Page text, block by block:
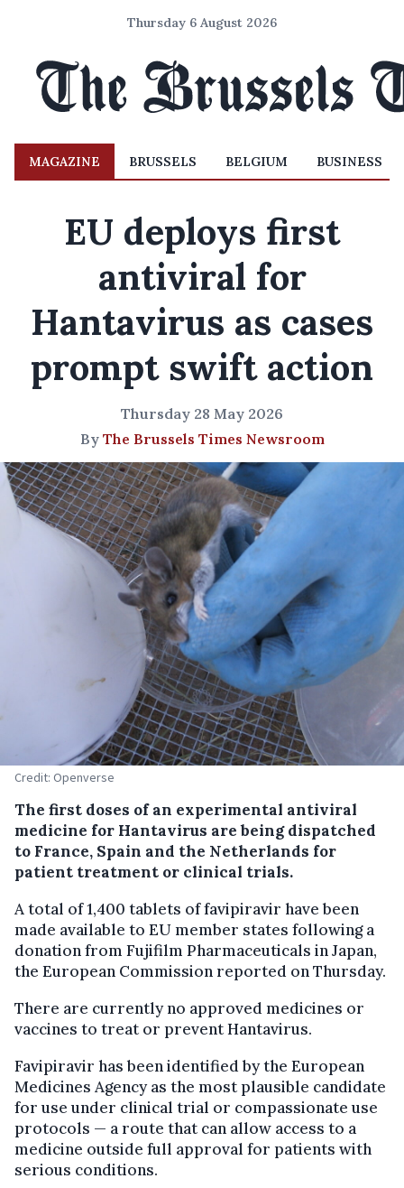
Thursday 6 August 2026
MAGAZINE BRUSSELS BELGIUM BUSINESS
EU deploys first
antiviral for
Hantavirus as cases
prompt swift action
Thursday 28 May 2026
By The Brussels Times Newsroom
Credit: Openverse
The first doses of an experimental antiviral
medicine for Hantavirus are being dispatched
to France, Spain and the Netherlands for
patient treatment or clinical trials.
A total of 1,400 tablets of favipiravir have been
made available to EU member states following a
donation from Fujifilm Pharmaceuticals in Japan,
the European Commission reported on Thursday.
There are currently no approved medicines or
vaccines to treat or prevent Hantavirus.
Favipiravir has been identified by the European
Medicines Agency as the most plausible candidate
for use under clinical trial or compassionate use
protocols — a route that can allow access to a
medicine outside full approval for patients with
serious conditions.